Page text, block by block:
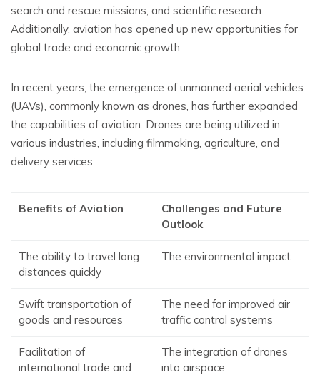
search and rescue missions, and scientific research.
Additionally, aviation has opened up new opportunities for
global trade and economic growth.
In recent years, the emergence of unmanned aerial vehicles
(UAVs), commonly known as drones, has further expanded
the capabilities of aviation. Drones are being utilized in
various industries, including filmmaking, agriculture, and
delivery services.
Benefits of Aviation
Challenges and Future
Outlook
The ability to travel long
distances quickly
The environmental impact
Swift transportation of
goods and resources
The need for improved air
traffic control systems
Facilitation of
international trade and
The integration of drones
into airspace